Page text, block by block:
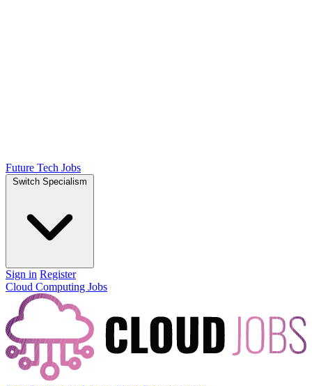
Future Tech Jobs
Switch Specialism
Sign in Register
Cloud Computing Jobs